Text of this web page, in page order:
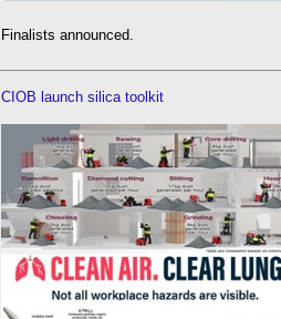
Finalists announced.
CIOB launch silica toolkit